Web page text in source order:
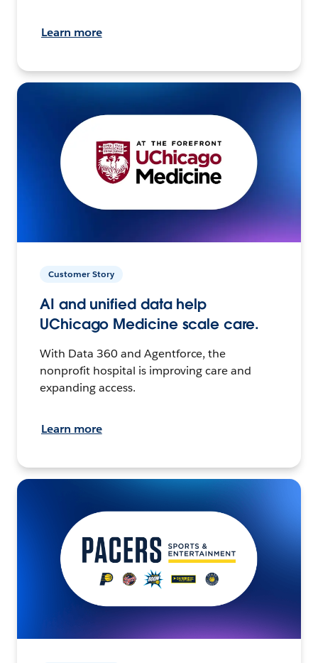
Learn more
Customer Story
AI and unified data help
UChicago Medicine scale care.
With Data 360 and Agentforce, the
nonprofit hospital is improving care and
expanding access.
Learn more